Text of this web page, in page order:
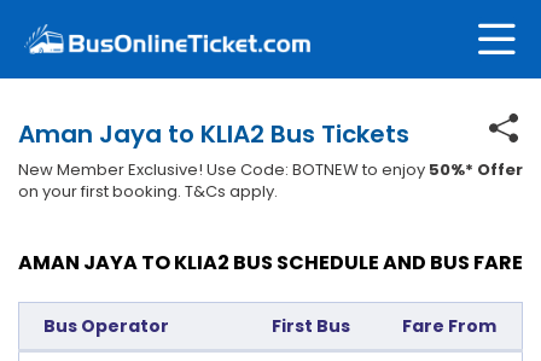
Aman Jaya to KLIA2 Bus Tickets
New Member Exclusive! Use Code: BOTNEW to enjoy 50%* Offer
on your first booking. T&Cs apply.
AMAN JAYA TO KLIA2 BUS SCHEDULE AND BUS FARE
Bus Operator First Bus Fare From